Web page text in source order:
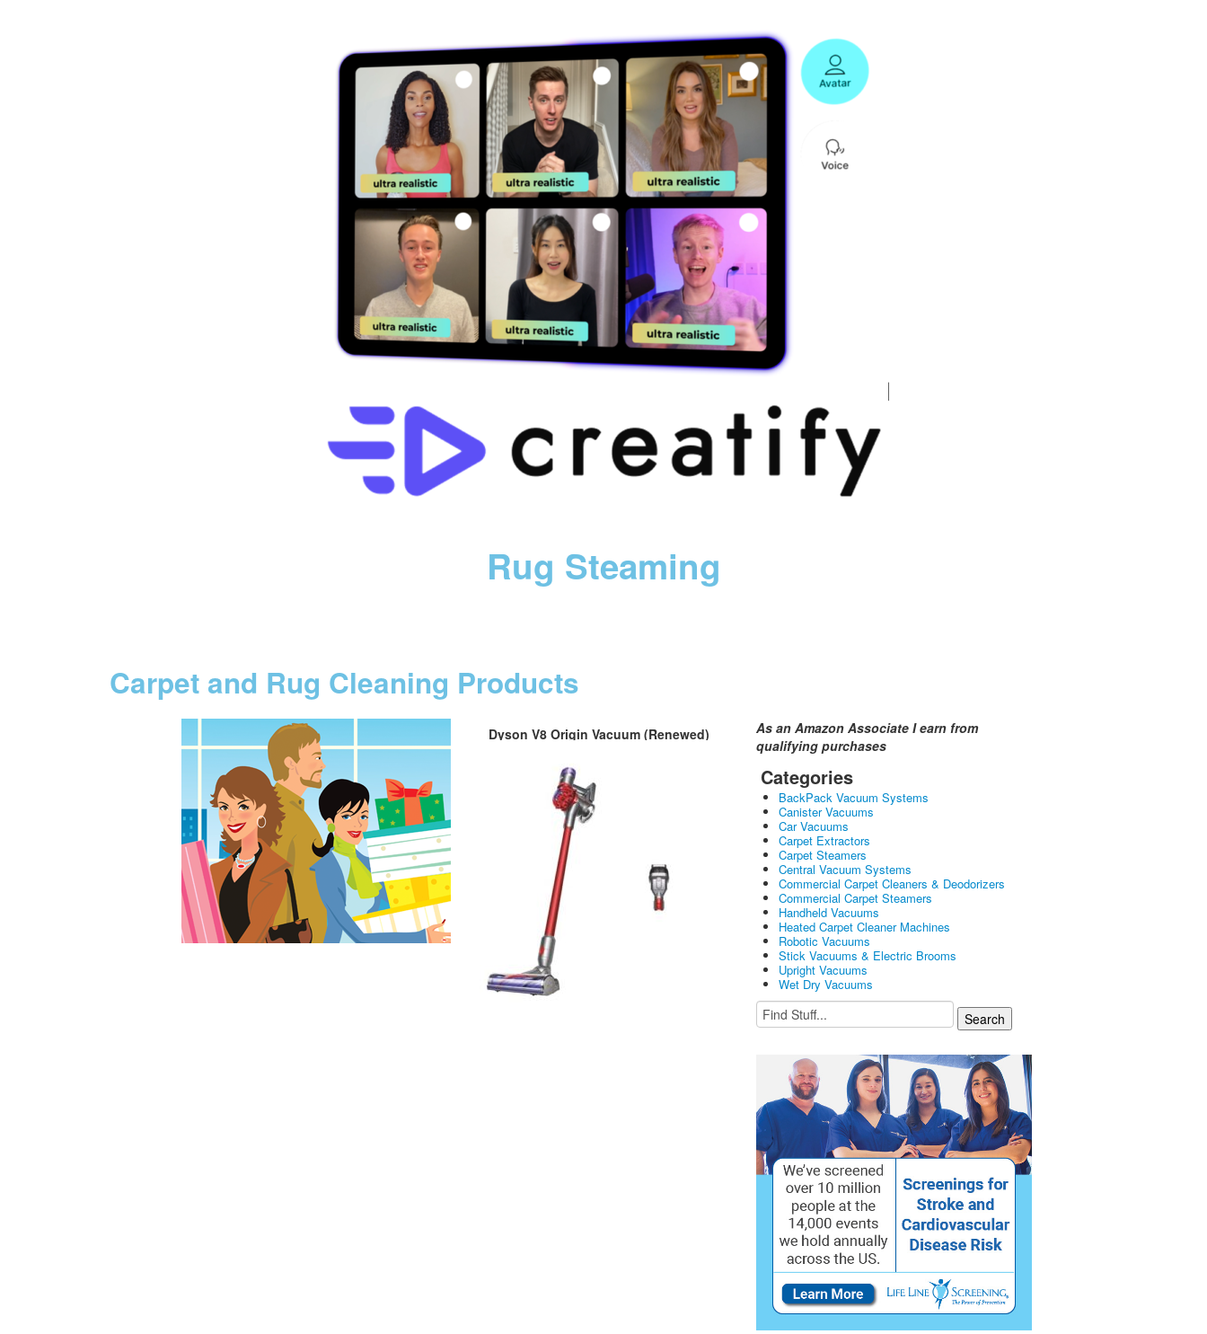
Rug Steaming
Carpet and Rug Cleaning Products
Dyson V8 Origin Vacuum (Renewed)
As an Amazon Associate I earn from
qualifying purchases
Categories
BackPack Vacuum Systems
Canister Vacuums
Car Vacuums
Carpet Extractors
Carpet Steamers
Central Vacuum Systems
Commercial Carpet Cleaners & Deodorizers
Commercial Carpet Steamers
Handheld Vacuums
Heated Carpet Cleaner Machines
Robotic Vacuums
Stick Vacuums & Electric Brooms
Upright Vacuums
Wet Dry Vacuums